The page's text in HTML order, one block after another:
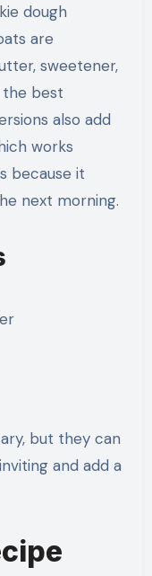
dough
are
sweetener,
the best
also add
works
because it
next morning.
but they can
and add a